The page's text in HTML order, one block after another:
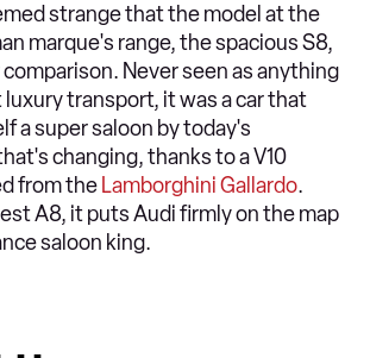
strange that the model at the
marque's range, the spacious S8,
Never seen as anything
transport, it was a car that
a super saloon by today's
changing, thanks to a V10
from the Lamborghini Gallardo.
A8, it puts Audi firmly on the map
saloon king.